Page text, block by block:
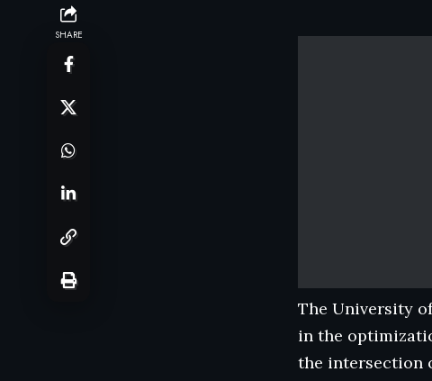
SHARE
The University
in the
the intersection